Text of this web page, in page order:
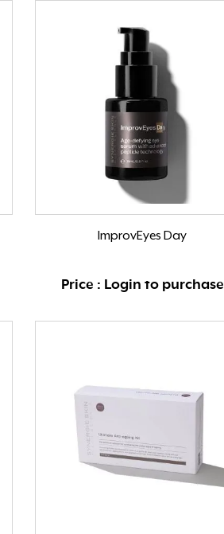
ImprovEyes Day
Price : Login to purchase